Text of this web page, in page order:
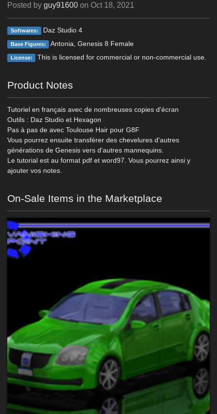
Posted by guy91600 on Oct 18, 2021
Softwares: Daz Studio 4
Base Figures: Antonia, Genesis 8 Female
License: This is licensed for commercial or non-commercial use.
Product Notes
Tutoriel en français avec de nombreuses copies d'écran
Outils : Daz Studio et Hexagon
Pas à pas de avec Toulouse Hair pour G8F
Vous pourrez ensuite transférer des chevelures d'autres
générations de Genesis vers d'autres mannequins.
Le tutorial est au format pdf et word97. Vous pourrez ainsi y
ajouter vos notes.
On-Sale Items in the Marketplace